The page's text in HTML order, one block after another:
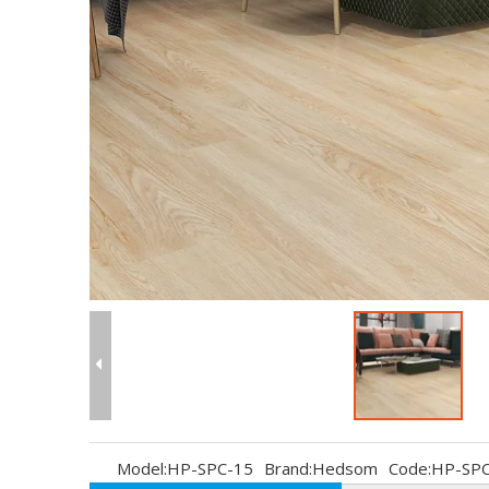
Model:HP-SPC-15 Brand:Hedsom Code:HP-